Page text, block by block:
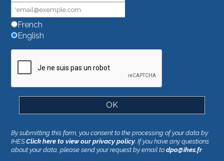
French
English
By submitting this form, you consent to the processing of your data by
IHES.Click here to view our privacy policy. If you have any questions
about your data, please send your request by email todpo@ihes.fr.